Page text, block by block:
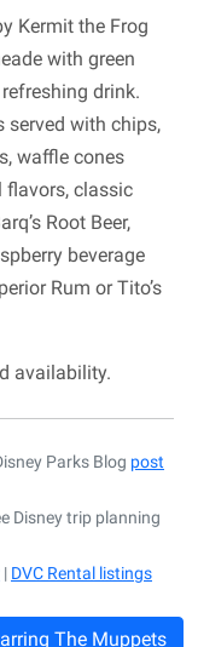
Kermit the Frog
with green
drink.
served with chips,
waffle cones
flavors, classic
Root Beer,
beverage
Rum or Tito’s
availability.
Parks Blog post
Disney trip planning
| DVC Rental listings
The Muppets